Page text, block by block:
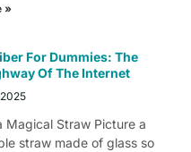
»
For Dummies: The
Of The Internet
Magical Straw Picture a
straw made of glass so